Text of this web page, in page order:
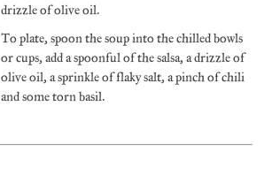
drizzle of olive oil.
To plate, spoon the soup into the chilled bowls
or cups, add a spoonful of the salsa, a drizzle of
olive oil, a sprinkle of flaky salt, a pinch of chili
and some torn basil.